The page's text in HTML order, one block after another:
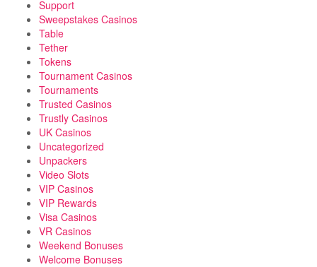
Support
Sweepstakes Casinos
Table
Tether
Tokens
Tournament Casinos
Tournaments
Trusted Casinos
Trustly Casinos
UK Casinos
Uncategorized
Unpackers
Video Slots
VIP Casinos
VIP Rewards
Visa Casinos
VR Casinos
Weekend Bonuses
Welcome Bonuses